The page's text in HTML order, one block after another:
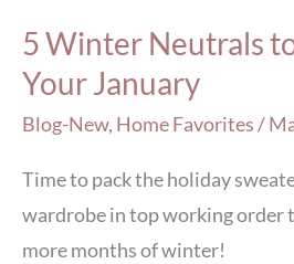
5 Winter Neutrals
Your January
Blog-New, Home Favorites/
Time to pack the holiday
wardrobe in top working order
more months of winter!
January